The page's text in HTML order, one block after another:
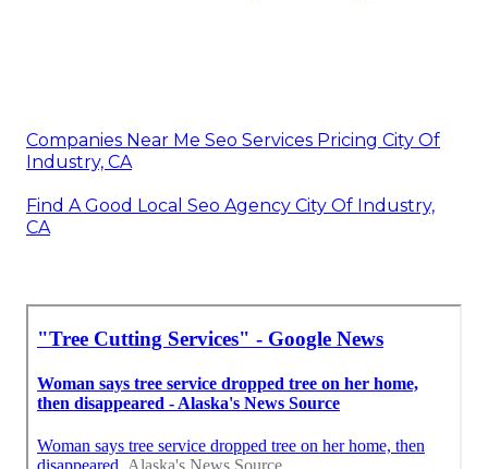
Companies Near Me Seo Services Pricing City Of
Industry, CA
Find A Good Local Seo Agency City Of Industry,
CA